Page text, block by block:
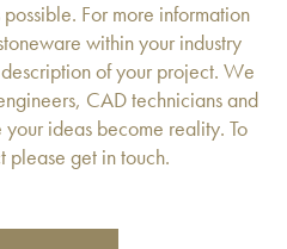
For more information
within your industry
of your project. We
CAD technicians and
your ideas become reality. To
please get in touch.